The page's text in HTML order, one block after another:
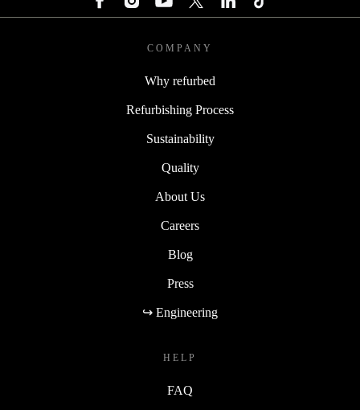
COMPANY
Why refurbed
Refurbishing Process
Sustainability
Quality
About Us
Careers
Blog
Press
↪ Engineering
HELP
FAQ